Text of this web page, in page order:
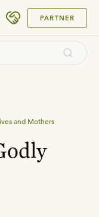
PARTNER
and Mothers